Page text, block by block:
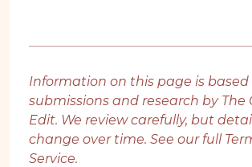
Information on this page is
submissions and research by The
Edit. We review carefully, but
change over time. See our full
Service.